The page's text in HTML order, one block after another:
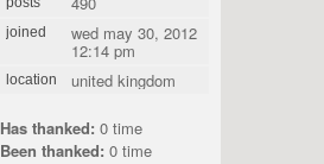
joined wed may 30, 2012
12:14 pm
location united kingdom
Has thanked: 0 time
Been thanked: 0 time